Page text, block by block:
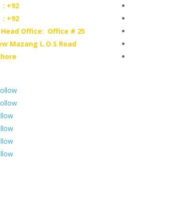
: +92
: +92
Head Office: Office # 25
Mazang L.O.S Road